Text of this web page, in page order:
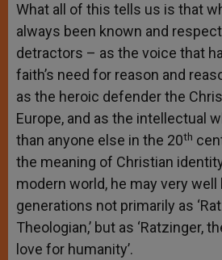
What all of this tells us is that
always been known and
detractors – as the voice that
faith’s need for reason and
as the heroic defender the
Europe, and as the intellectual
than anyone else in the 20th
the meaning of Christian
modern world, he may very
generations not primarily as
Theologian,’ but as ‘Ratzinger,
love for humanity’.